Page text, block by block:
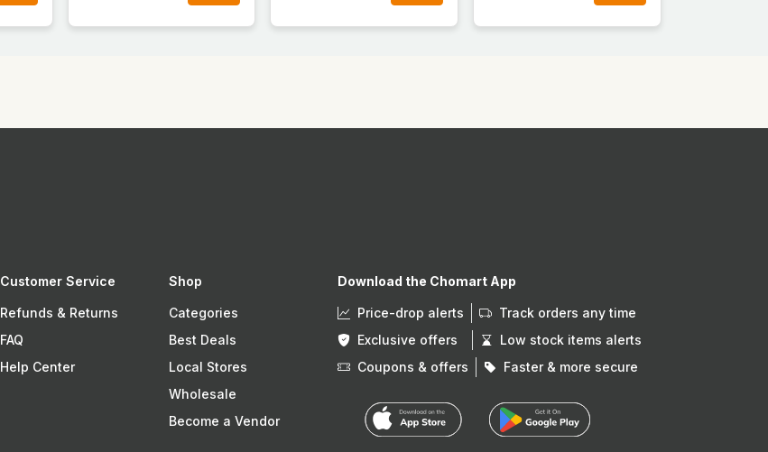
Customer Service
Refunds & Returns
FAQ
Help Center
Shop
Categories
Best Deals
Local Stores
Wholesale
Become a Vendor
Download the Chomart App
Price-drop alerts
Track orders any time
Exclusive offers
Low stock items alerts
Coupons & offers
Faster & more secure